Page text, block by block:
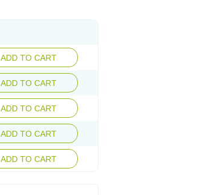
ADD TO CART
ADD TO CART
ADD TO CART
ADD TO CART
ADD TO CART